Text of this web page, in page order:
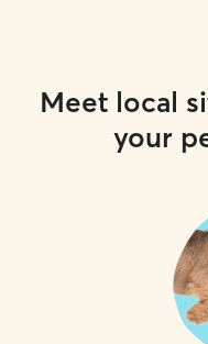
Meet local
your